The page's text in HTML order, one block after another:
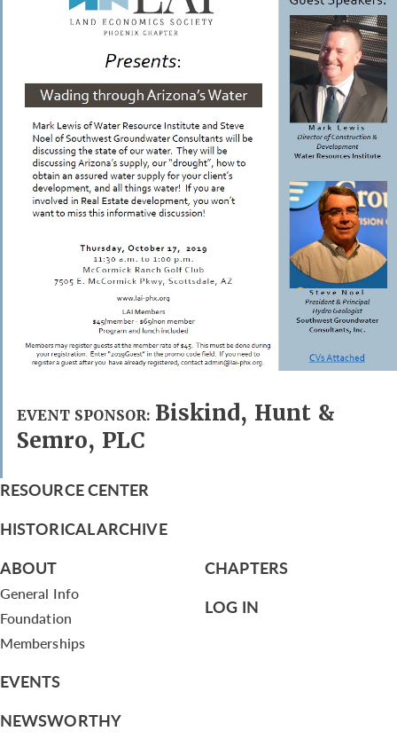
EVENT SPONSOR: Biskind, Hunt &
Semro, PLC
RESOURCE CENTER
HISTORICAL ARCHIVE
ABOUT
General Info
Foundation
Memberships
EVENTS
NEWSWORTHY
CHAPTERS
LOG IN